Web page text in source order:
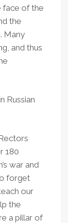
face of the
the
Many
and thus
Russian
180
war and
forget
our
the
a pillar of